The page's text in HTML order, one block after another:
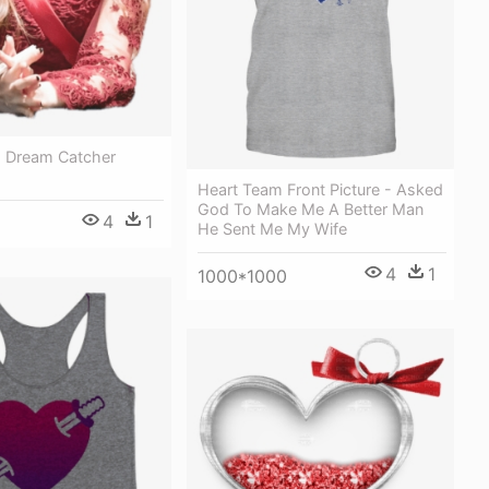
Catcher
4 1
Heart Team Front Picture - Asked
God To Make Me A Better Man
He Sent Me My Wife
1000*1000 4 1